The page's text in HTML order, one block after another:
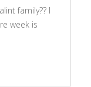
family?? I
week is